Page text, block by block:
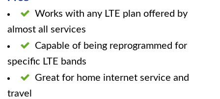
Works with any LTE plan offered by
almost all services
Capable of being reprogrammed for
specific LTE bands
Great for home internet service and
travel